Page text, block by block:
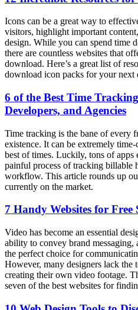
Icons can be a great way to
visitors, highlight important
design. While you can spend time
there are countless websites that
download. Here’s a great list of
download icon packs for your next
6 of the Best Time
Developers, and Agencies
Time tracking is the bane of every
existence. It can be extremely
best of times. Luckily, tons of apps
painful process of tracking billable
workflow. This article rounds up
currently on the market.
7 Handy Websites for Free
Video has become an essential
ability to convey brand messaging,
the perfect choice for
However, many designers lack the
creating their own video footage.
seven of the best websites for